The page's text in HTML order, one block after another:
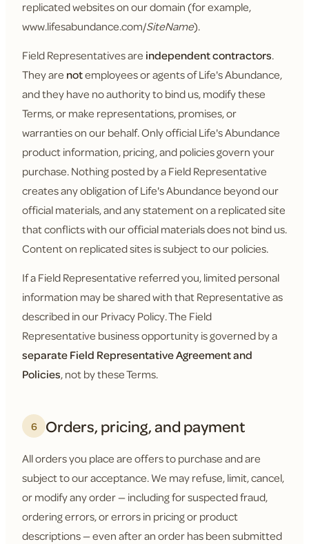
replicated websites on our domain (for example,
www.lifesabundance.com/SiteName).
Field Representatives are independent contractors.
They are notemployees or agents of Life's Abundance,
and they have no authority to bind us, modify these
Terms, or make representations, promises, or
warranties on our behalf. Only official Life's Abundance
product information, pricing, and policies govern your
purchase. Nothing posted by a Field Representative
creates any obligation of Life's Abundance beyond our
official materials, and any statement on a replicated site
that conflicts with our official materials does not bind us.
Content on replicated sites is subject to our policies.
If a Field Representative referred you, limited personal
information may be shared with that Representative as
described in our Privacy Policy. The Field
Representative business opportunity is governed by a
separate Field Representative Agreement and
Policies, not by these Terms.
6 Orders, pricing, and payment
All orders you place are offers to purchase and are
subject to our acceptance. We may refuse, limit, cancel,
or modify any order — including for suspected fraud,
ordering errors, or errors in pricing or product
descriptions — even after an order has been submitted